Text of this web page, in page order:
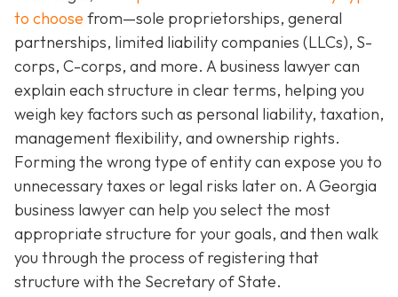
to choose from—sole proprietorships, general
partnerships, limited liability companies (LLCs), S-
corps, C-corps, and more. A business lawyer can
explain each structure in clear terms, helping you
weigh key factors such as personal liability, taxation,
management flexibility, and ownership rights.
Forming the wrong type of entity can expose you to
unnecessary taxes or legal risks later on. A Georgia
business lawyer can help you select the most
appropriate structure for your goals, and then walk
you through the process of registering that
structure with the Secretary of State.